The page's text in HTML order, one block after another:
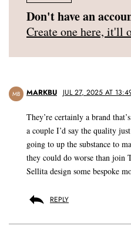
Don't have an
Create one here, it'll
MB MARKBU JUL 27, 2025 AT
They’re certainly a brand
a couple I’d say the quality
going to up the substance to
they could do worse than join
Sellita design some bespoke
REPLY